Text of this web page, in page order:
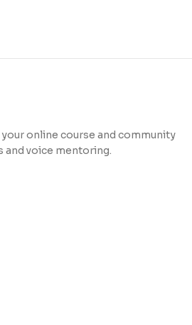
your online course and community
voice mentoring.